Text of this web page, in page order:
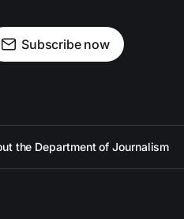
Subscribe now
the Department of Journalism